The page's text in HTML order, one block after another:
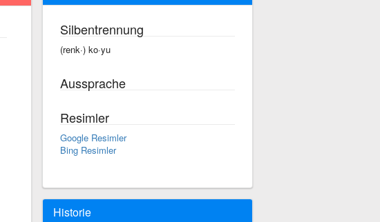
Silbentrennung
(renk·) ko·yu
Aussprache
Resimler
Google Resimler
Bing Resimler
Historie